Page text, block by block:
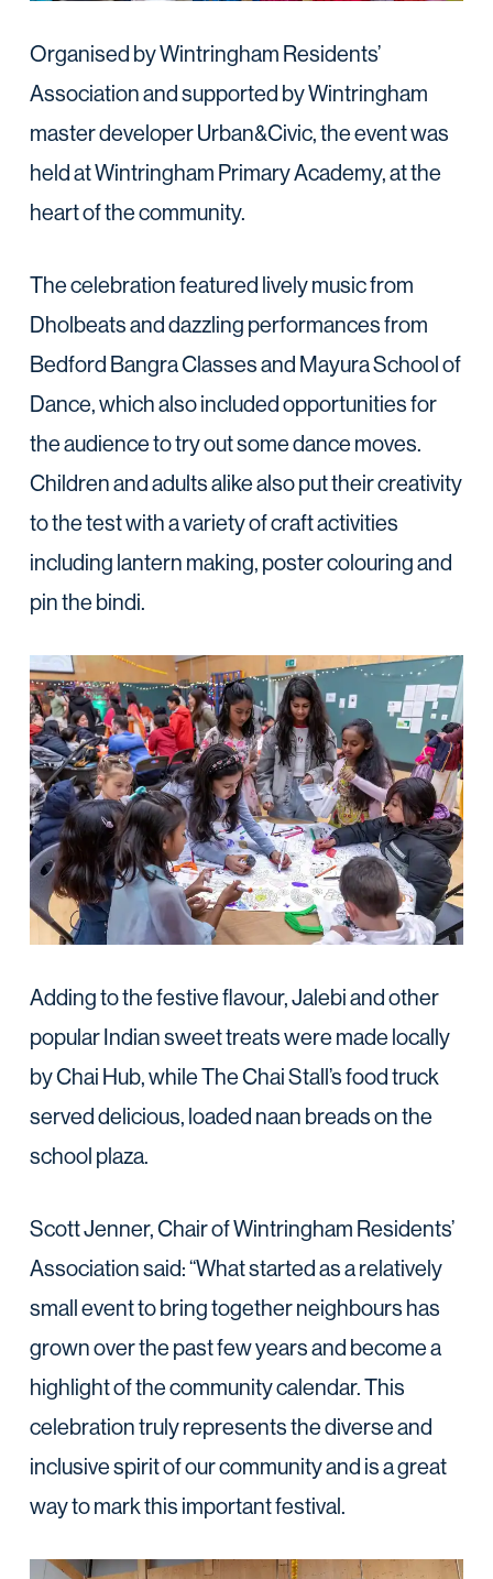
Organised by Wintringham Residents’
Association and supported by Wintringham
master developer Urban&Civic, the event was
held at Wintringham Primary Academy, at the
heart of the community.
The celebration featured lively music from
Dholbeats and dazzling performances from
Bedford Bangra Classes and Mayura School of
Dance, which also included opportunities for
the audience to try out some dance moves.
Children and adults alike also put their creativity
to the test with a variety of craft activities
including lantern making, poster colouring and
pin the bindi.
Adding to the festive flavour, Jalebi and other
popular Indian sweet treats were made locally
by Chai Hub, while The Chai Stall’s food truck
served delicious, loaded naan breads on the
school plaza.
Scott Jenner, Chair of Wintringham Residents’
Association said: “What started as a relatively
small event to bring together neighbours has
grown over the past few years and become a
highlight of the community calendar. This
celebration truly represents the diverse and
inclusive spirit of our community and is a great
way to mark this important festival.